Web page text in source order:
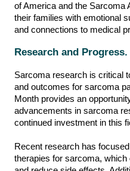
of America and the Sarcoma
their families with emotional
and connections to medical
Research and Progress.
Sarcoma research is critical
and outcomes for sarcoma
Month provides an
advancements in sarcoma
continued investment in this
Recent research has
therapies for sarcoma,